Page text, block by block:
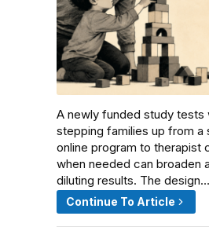
A newly funded study tests
stepping families up from
online program to therapist
when needed can broaden
diluting results. The design…
Continue To Article